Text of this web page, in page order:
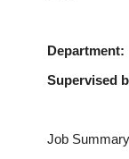
Supervised
Job